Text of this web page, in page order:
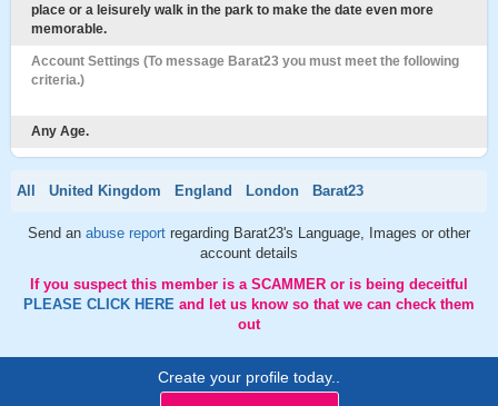
place or a leisurely walk in the park to make the date even more
memorable.
Account Settings (To message Barat23 you must meet the following
criteria.)
Any Age.
All United Kingdom England London Barat23
Send an abuse report regarding Barat23's Language, Images or other
account details
If you suspect this member is a SCAMMER or is being deceitful
PLEASE CLICK HERE and let us know so that we can check them
out
Create your profile today..